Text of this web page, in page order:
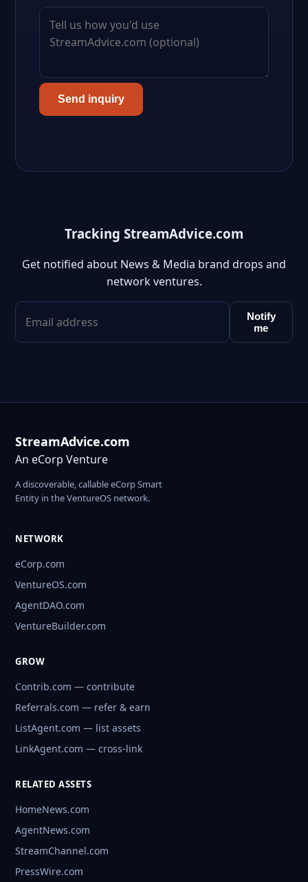
Send inquiry
Tracking StreamAdvice.com
Get notified about News & Media brand drops and
network ventures.
Notify
me
StreamAdvice.com
An eCorp Venture
A discoverable, callable eCorp Smart
Entity in the VentureOS network.
NETWORK
eCorp.com
VentureOS.com
AgentDAO.com
VentureBuilder.com
GROW
Contrib.com — contribute
Referrals.com — refer & earn
ListAgent.com — list assets
LinkAgent.com — cross-link
RELATED ASSETS
HomeNews.com
AgentNews.com
StreamChannel.com
PressWire.com